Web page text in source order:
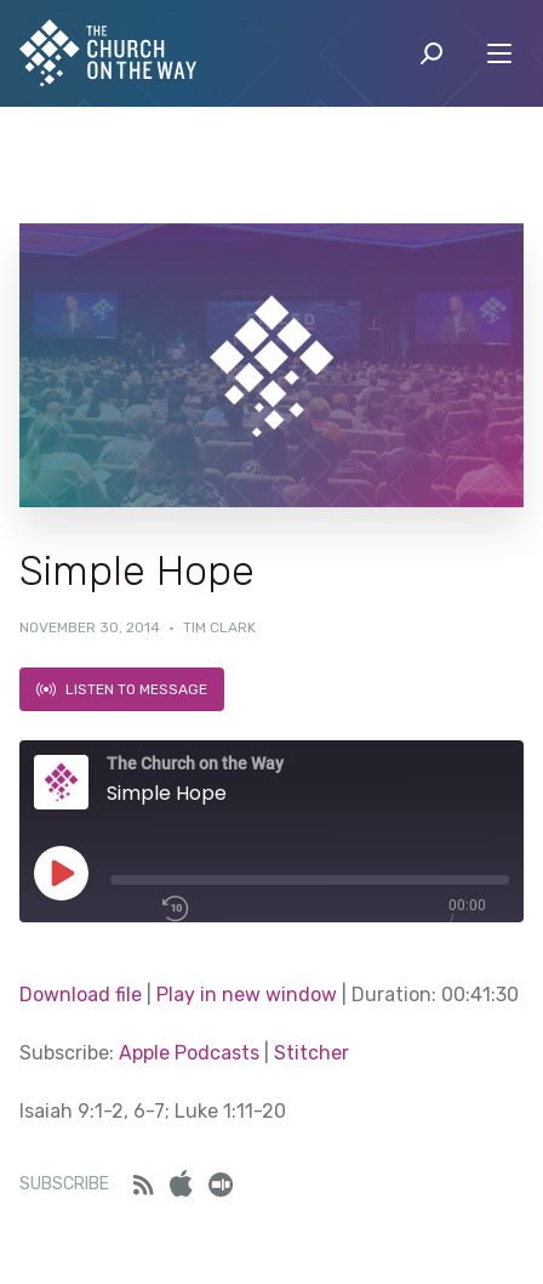
Simple Hope
NOVEMBER 30, 2014 · TIM CLARK
LISTEN TO MESSAGE
The Church on the Way
Simple Hope
Play
Episode
00:00
/
RSS FEED
SHARE
Download file Play in new window Duration: 00:41:30
Subscribe: Apple Podcasts Stitcher
Isaiah 9:1-2, 6-7; Luke 1:11-20
SUBSCRIBE Feed iTunes